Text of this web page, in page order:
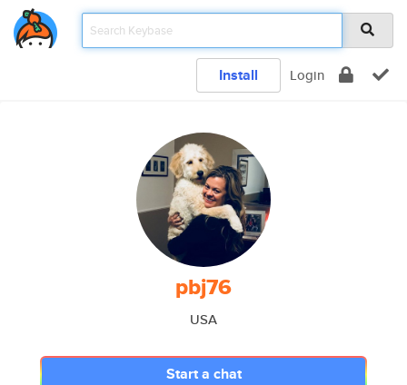
Install Login
pbj76
USA
Start a chat